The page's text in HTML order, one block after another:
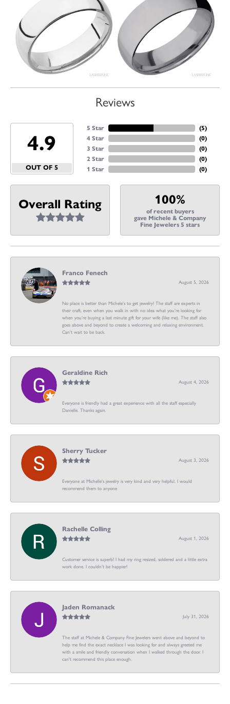
Reviews
4.9
OUT OF 5
5 Star
4 Star
3 Star
2 Star
1 Star
(5)
(0)
(0)
(0)
(0)
Overall Rating 100%
of recent buyers
gave Michele & Company
Fine Jewelers 5 stars
Franco Fenech
August 5, 2026
No place is better than Michele’s to get jewelry! The staff are experts in
their craft, even when you walk in with no idea what you’re looking for
when you’re buying a last minute gift for your wife (like me). The staff also
goes above and beyond to create a welcoming and relaxing environment.
Can’t wait to be back.
Geraldine Rich
August 4, 2026
Everyone is friendly had a great experience with all the staff especially
Danielle. Thanks again.
Sherry Tucker
August 3, 2026
Everyone at Michelle's jewelry is very kind and very helpful. I would
recommend them to anyone
Rachelle Colling
August 1, 2026
Customer service is superb! I had my ring resized, soldered and a little extra
work done. I couldn’t be happier!
Jaden Romanack
July 31, 2026
The staff at Michele & Company Fine Jewelers went above and beyond to
help me find the exact necklace I was looking for and always greeted me
with a smile and friendly conversation when I walked through the door. I
can't recommend this place enough.